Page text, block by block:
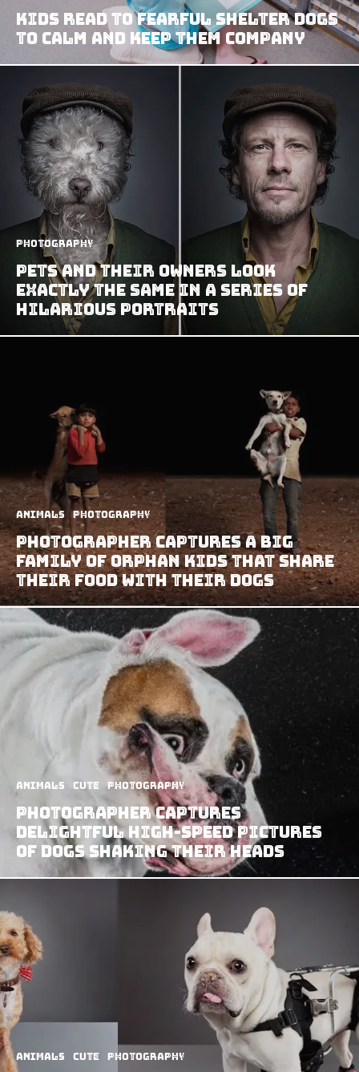
Kids Read to Fearful Shelter Dogs
to Calm and Keep Them Company
Photography
Pets And Their Owners Look
Exactly The Same In A Series Of
Hilarious Portraits
Animals Photography
Photographer Captures A Big
Family of Orphan Kids That Share
Their Food With Their Dogs
Animals Cute Photography
Photographer Captures
Delightful High-Speed Pictures
Of Dogs Shaking Their Heads
Animals Cute Photography